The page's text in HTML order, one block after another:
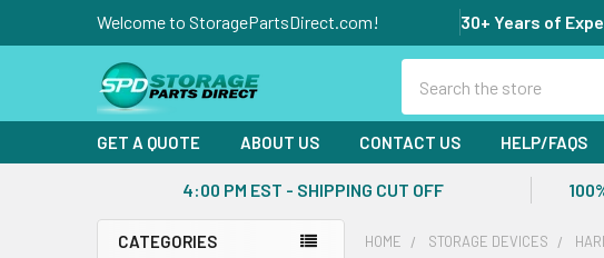
Welcome to StoragePartsDirect.com! 30+ Years of
GET A QUOTE ABOUT US CONTACT US HELP/FAQS
4:00 PM EST - SHIPPING CUT OFF
CATEGORIES HOME STORAGE DEVICES